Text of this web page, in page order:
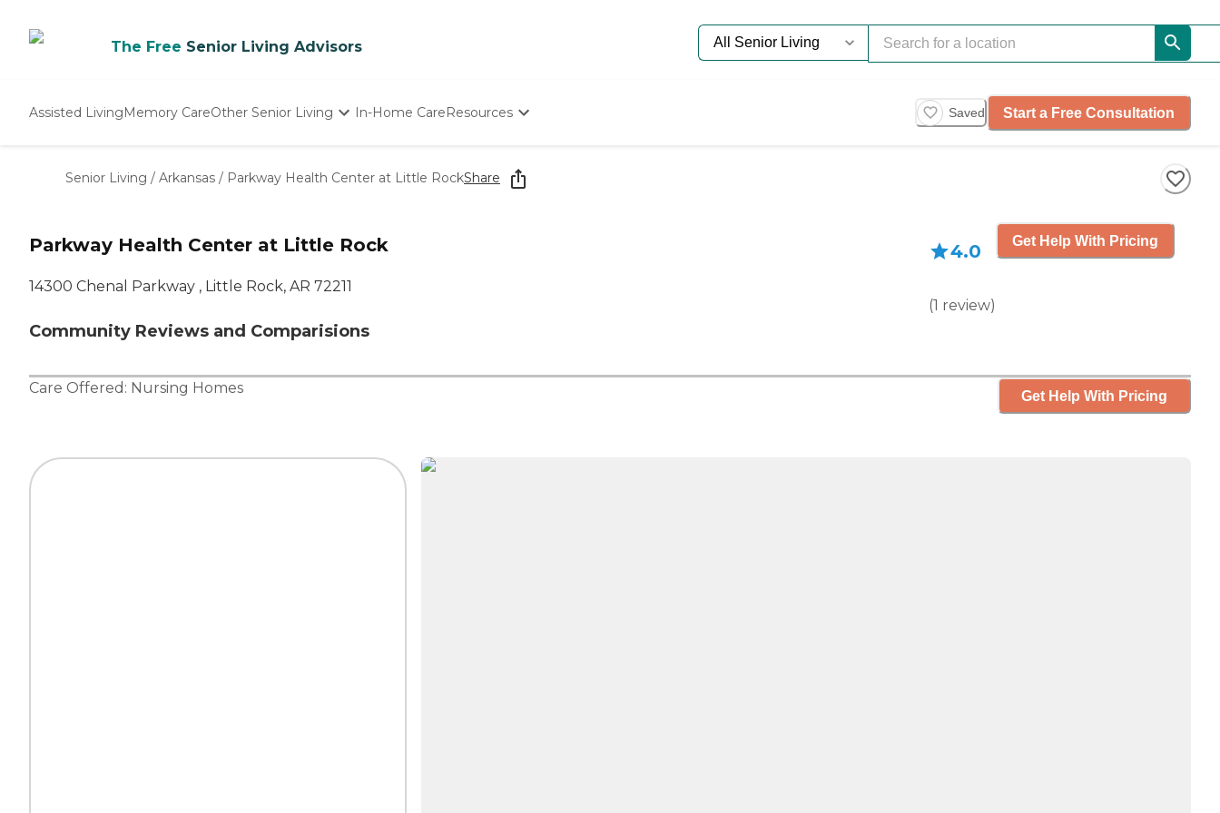
The Free Senior Living Advisors
Assisted LivingMemory CareOther Senior Living
Nursing Homes
In-Home CareResources
Starting The Conversation
How To Find Senior Living
Saved Start a Free Consultation
Senior Living / Arkansas / Parkway Health Center at Little RockShare
Parkway Health Center at Little Rock
14300 Chenal Parkway , Little Rock, AR 72211
Community Reviews and Comparisions
4.0
(1 review)
Get Help With Pricing
Care Offered: Nursing Homes Get Help With Pricing